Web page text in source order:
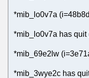
*mib_lo0v7a
*mib_lo0v7a has quit
*mib_69e2lw
*mib_3wye2c has